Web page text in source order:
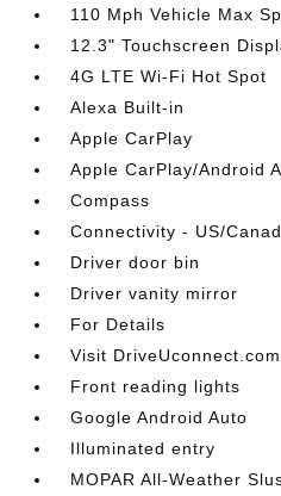
110 Mph Vehicle Max
12.3" Touchscreen
4G LTE Wi-Fi Hot Spot
Alexa Built-in
Apple CarPlay
Apple CarPlay/Android
Compass
Connectivity - US/
Driver door bin
Driver vanity mirror
For Details
Visit DriveUconnect.com
Front reading lights
Google Android Auto
Illuminated entry
MOPAR All-Weather